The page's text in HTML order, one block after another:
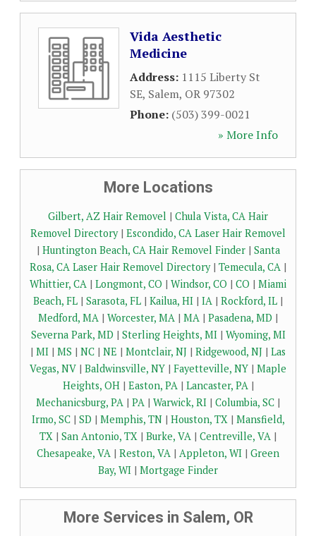
Vida Aesthetic
Medicine
Address: 1115 Liberty St
SE, Salem, OR 97302
Phone: (503) 399-0021
» More Info
More Locations
Gilbert, AZ Hair Removel | Chula Vista, CA Hair
Removel Directory| Escondido, CA Laser Hair Removel
| Huntington Beach, CA Hair Removel Finder| Santa
Rosa, CA Laser Hair Removel Directory| Temecula, CA |
Whittier, CA | Longmont, CO | Windsor, CO | CO | Miami
Beach, FL | Sarasota, FL | Kailua, HI | IA | Rockford, IL |
Medford, MA | Worcester, MA | MA | Pasadena, MD |
Severna Park, MD | Sterling Heights, MI| Wyoming, MI
| MI | MS | NC | NE | Montclair, NJ | Ridgewood, NJ | Las
Vegas, NV | Baldwinsville, NY | Fayetteville, NY | Maple
Heights, OH| Easton, PA| Lancaster, PA|
Mechanicsburg, PA | PA | Warwick, RI | Columbia, SC |
Irmo, SC| SD | Memphis, TN| Houston, TX| Mansfield,
TX | San Antonio, TX | Burke, VA | Centreville, VA |
Chesapeake, VA | Reston, VA | Appleton, WI | Green
Bay, WI | Mortgage Finder
More Services in Salem, OR